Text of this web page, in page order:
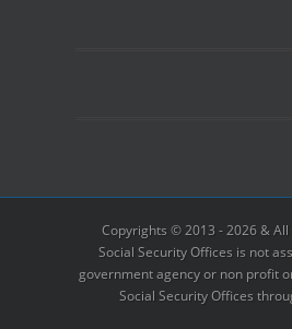
Copyrights © 2013 - 2026 & All
Social Security Offices is not
government agency or non profit
Social Security Offices